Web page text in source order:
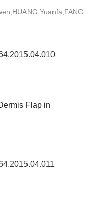
Yuanfa,FANG
Flap in